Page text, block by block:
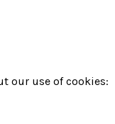
our use of cookies: